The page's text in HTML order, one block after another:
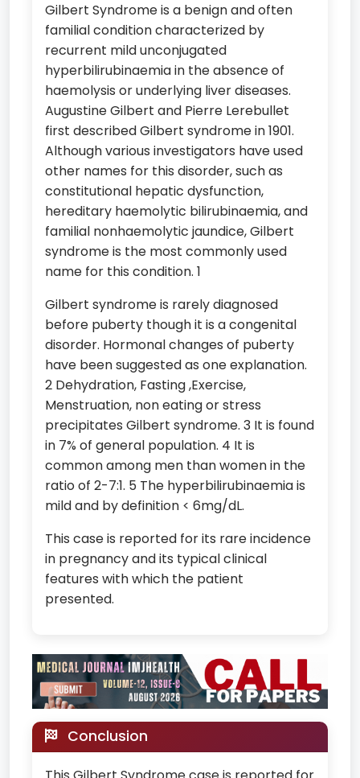
Gilbert Syndrome is a benign and often
familial condition characterized by
recurrent mild unconjugated
hyperbilirubinaemia in the absence of
haemolysis or underlying liver diseases.
Augustine Gilbert and Pierre Lerebullet
first described Gilbert syndrome in 1901.
Although various investigators have used
other names for this disorder, such as
constitutional hepatic dysfunction,
hereditary haemolytic bilirubinaemia, and
familial nonhaemolytic jaundice, Gilbert
syndrome is the most commonly used
name for this condition. 1
Gilbert syndrome is rarely diagnosed
before puberty though it is a congenital
disorder. Hormonal changes of puberty
have been suggested as one explanation.
2 Dehydration, Fasting ,Exercise,
Menstruation, non eating or stress
precipitates Gilbert syndrome. 3 It is found
in 7% of general population. 4 It is
common among men than women in the
ratio of 2-7:1. 5 The hyperbilirubinaemia is
mild and by definition < 6mg/dL.
This case is reported for its rare incidence
in pregnancy and its typical clinical
features with which the patient
presented.
Conclusion